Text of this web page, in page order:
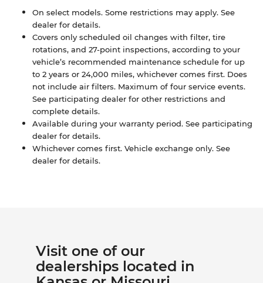
On select models. Some restrictions may apply. See
dealer for details.
Covers only scheduled oil changes with filter, tire
rotations, and 27-point inspections, according to your
vehicle’s recommended maintenance schedule for up
to 2 years or 24,000 miles, whichever comes first. Does
not include air filters. Maximum of four service events.
See participating dealer for other restrictions and
complete details.
Available during your warranty period. See participating
dealer for details.
Whichever comes first. Vehicle exchange only. See
dealer for details.
Visit one of our
dealerships located in